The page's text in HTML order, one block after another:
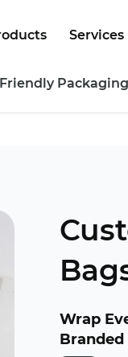
Services
Packaging
Wrap